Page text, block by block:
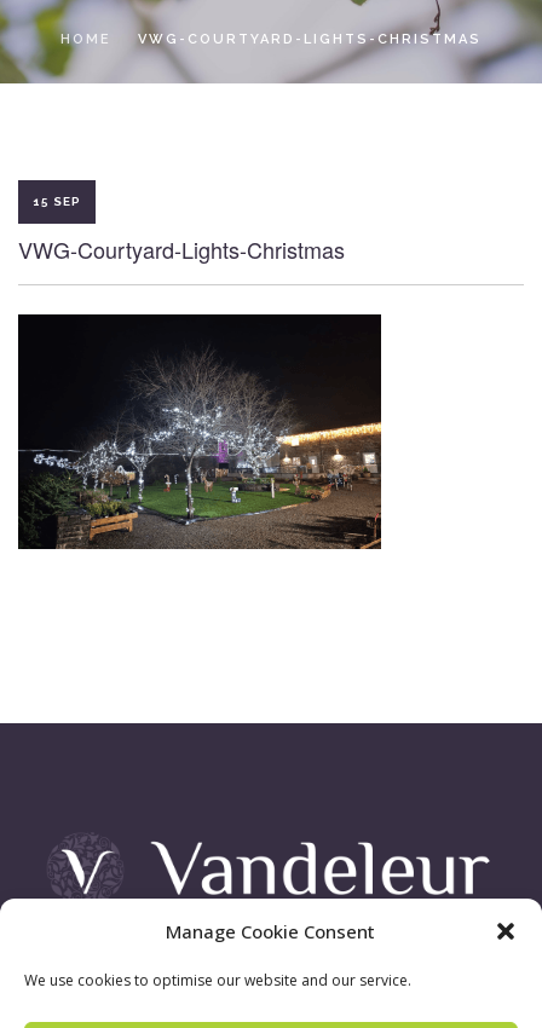
Manage Cookie Consent
We use cookies to optimise our website and our service.
HOME VWG-COURTYARD-LIGHTS-CHRISTMAS
15 SEP
VWG-Courtyard-Lights-Christmas